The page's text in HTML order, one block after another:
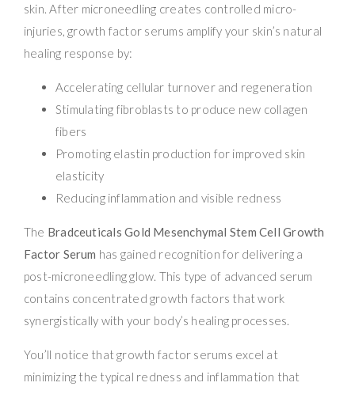
skin. After microneedling creates controlled micro-
injuries, growth factor serums amplify your skin’s natural
healing response by:
Accelerating cellular turnover and regeneration
Stimulating fibroblasts to produce new collagen
fibers
Promoting elastin production for improved skin
elasticity
Reducing inflammation and visible redness
The Bradceuticals Gold Mesenchymal Stem Cell Growth
Factor Serum has gained recognition for delivering a
post-microneedling glow. This type of advanced serum
contains concentrated growth factors that work
synergistically with your body’s healing processes.
You’ll notice that growth factor serums excel at
minimizing the typical redness and inflammation that